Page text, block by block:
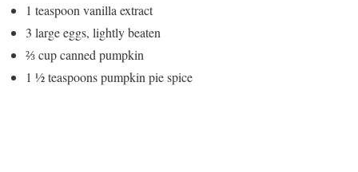
1 teaspoon vanilla extract
3 large eggs, lightly beaten
⅔ cup canned pumpkin
1 ½ teaspoons pumpkin pie spice